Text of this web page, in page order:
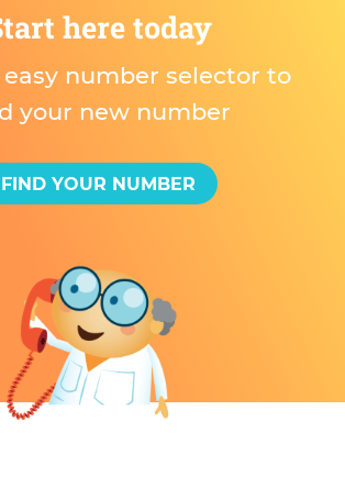
here today
easy number selector to
your new number
FIND YOUR NUMBER